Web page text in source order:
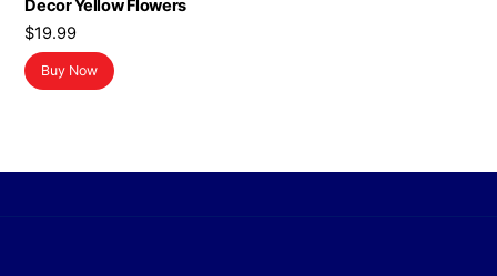
Decor Yellow Flowers
$19.99
Buy Now